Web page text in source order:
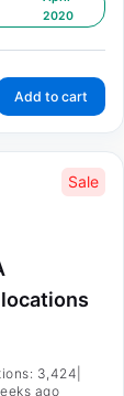
2020
Add to cart
Sale
3,424
ago